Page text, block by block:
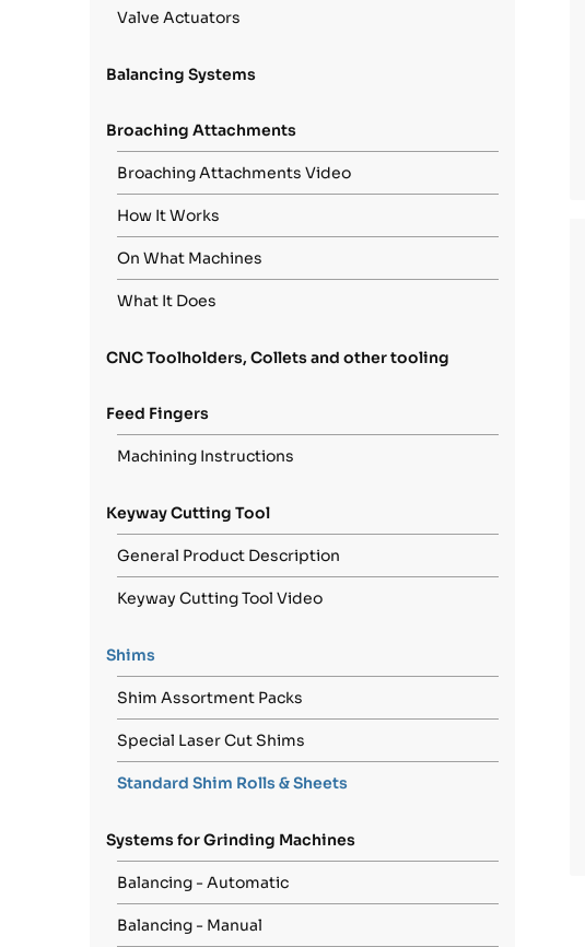
Valve Actuators
Balancing Systems
Broaching Attachments
Broaching Attachments Video
How It Works
On What Machines
What It Does
CNC Toolholders, Collets and other tooling
Feed Fingers
Machining Instructions
Keyway Cutting Tool
General Product Description
Keyway Cutting Tool Video
Shims
Shim Assortment Packs
Special Laser Cut Shims
Standard Shim Rolls & Sheets
Systems for Grinding Machines
Balancing - Automatic
Balancing - Manual